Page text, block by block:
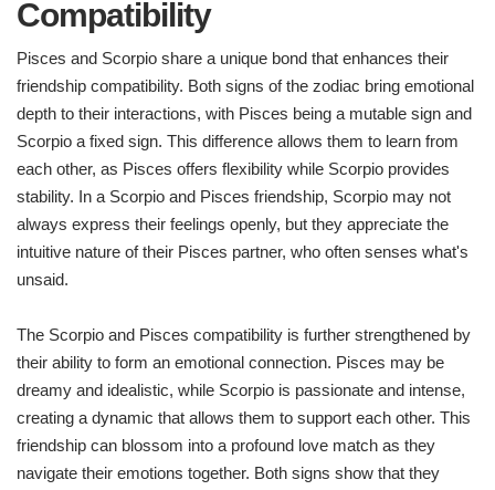
Compatibility
Pisces and Scorpio share a unique bond that enhances their
friendship compatibility. Both signs of the zodiac bring emotional
depth to their interactions, with Pisces being a mutable sign and
Scorpio a fixed sign. This difference allows them to learn from
each other, as Pisces offers flexibility while Scorpio provides
stability. In a Scorpio and Pisces friendship, Scorpio may not
always express their feelings openly, but they appreciate the
intuitive nature of their Pisces partner, who often senses what's
unsaid.
The Scorpio and Pisces compatibility is further strengthened by
their ability to form an emotional connection. Pisces may be
dreamy and idealistic, while Scorpio is passionate and intense,
creating a dynamic that allows them to support each other. This
friendship can blossom into a profound love match as they
navigate their emotions together. Both signs show that they